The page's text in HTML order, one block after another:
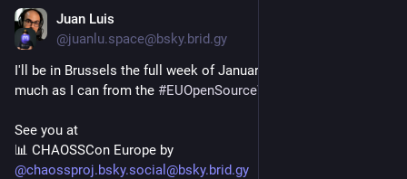
Juan Luis
@juanlu.space@bsky.brid.gy
I'll be in Brussels the full week of January 26 to absorb as
much as I can from the #EUOpenSourceWeek
See you at
@chaossproj.bsky.social@bsky.brid.gy